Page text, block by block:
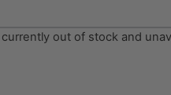
out of stock and